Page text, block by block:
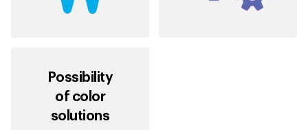
Possibility
of color
solutions